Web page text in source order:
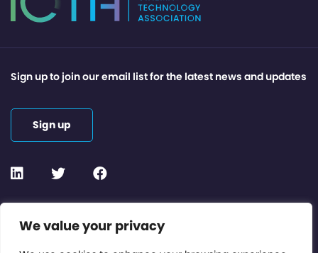
We value your privacy
Contact or Subscribe
Sign up to join our email list for the latest news and updates
Sign up